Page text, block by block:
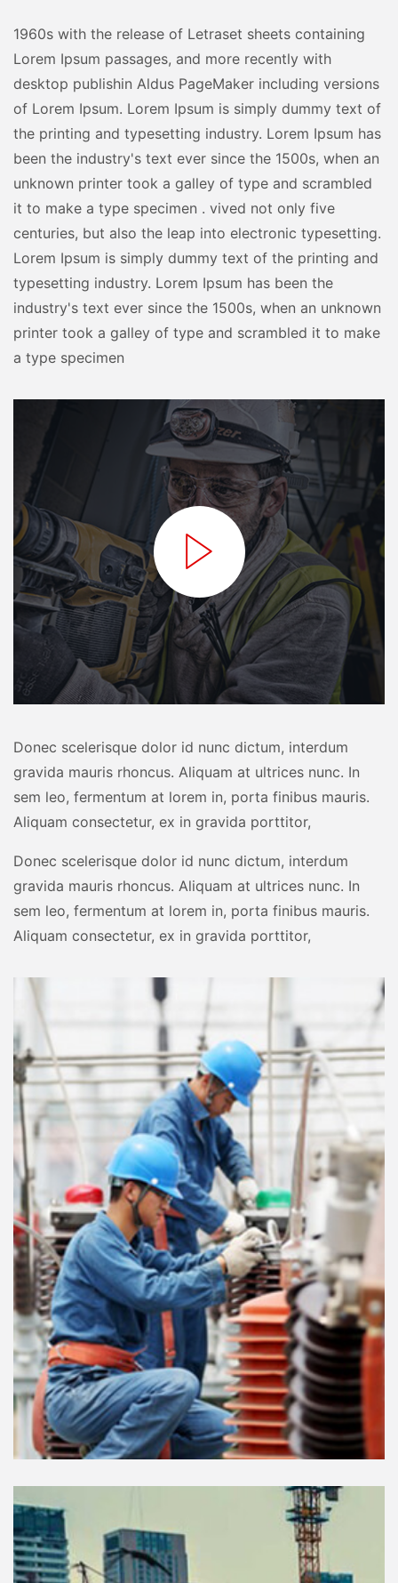
1960s with the release of Letraset sheets containing
Lorem Ipsum passages, and more recently with
desktop publishin Aldus PageMaker including versions
of Lorem Ipsum. Lorem Ipsum is simply dummy text of
the printing and typesetting industry. Lorem Ipsum has
been the industry's text ever since the 1500s, when an
unknown printer took a galley of type and scrambled
it to make a type specimen . vived not only five
centuries, but also the leap into electronic typesetting.
Lorem Ipsum is simply dummy text of the printing and
typesetting industry. Lorem Ipsum has been the
industry's text ever since the 1500s, when an unknown
printer took a galley of type and scrambled it to make
a type specimen
Donec scelerisque dolor id nunc dictum, interdum
gravida mauris rhoncus. Aliquam at ultrices nunc. In
sem leo, fermentum at lorem in, porta finibus mauris.
Aliquam consectetur, ex in gravida porttitor,
Donec scelerisque dolor id nunc dictum, interdum
gravida mauris rhoncus. Aliquam at ultrices nunc. In
sem leo, fermentum at lorem in, porta finibus mauris.
Aliquam consectetur, ex in gravida porttitor,